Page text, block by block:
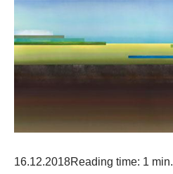
16.12.2018Reading time: 1 min.